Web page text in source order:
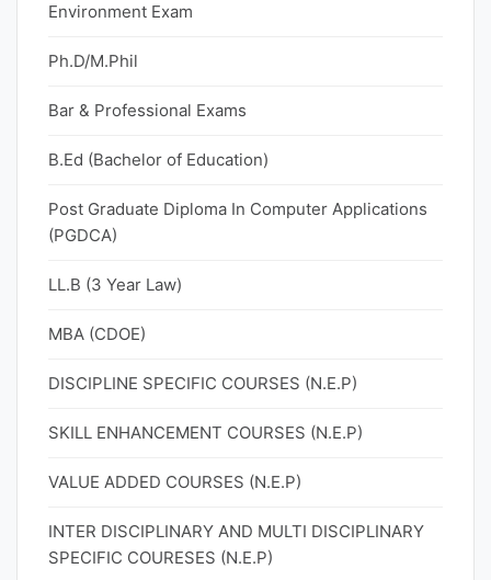
Environment Exam
Ph.D/M.Phil
Bar & Professional Exams
B.Ed (Bachelor of Education)
Post Graduate Diploma In Computer Applications
(PGDCA)
LL.B (3 Year Law)
MBA (CDOE)
DISCIPLINE SPECIFIC COURSES (N.E.P)
SKILL ENHANCEMENT COURSES (N.E.P)
VALUE ADDED COURSES (N.E.P)
INTER DISCIPLINARY AND MULTI DISCIPLINARY
SPECIFIC COURESES (N.E.P)